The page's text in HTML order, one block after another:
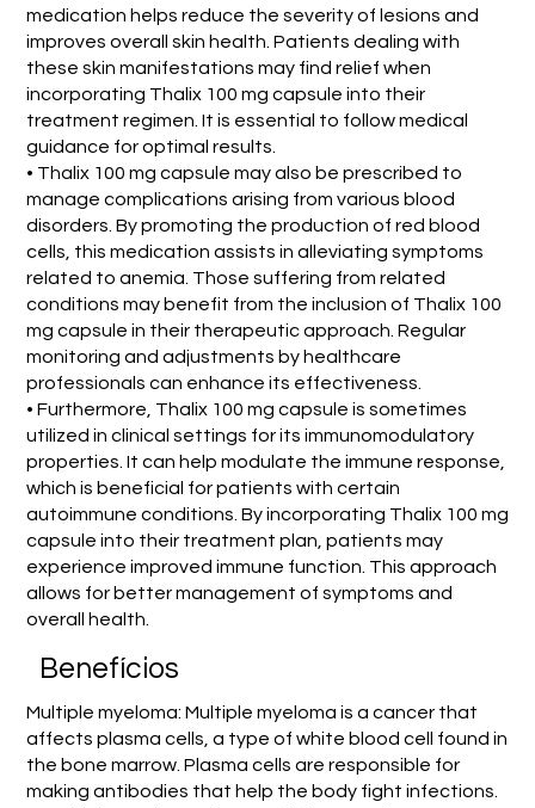
medication helps reduce the severity of lesions and
improves overall skin health. Patients dealing with
these skin manifestations may find relief when
incorporating Thalix 100 mg capsule into their
treatment regimen. It is essential to follow medical
guidance for optimal results.
• Thalix 100 mg capsule may also be prescribed to
manage complications arising from various blood
disorders. By promoting the production of red blood
cells, this medication assists in alleviating symptoms
related to anemia. Those suffering from related
conditions may benefit from the inclusion of Thalix 100
mg capsule in their therapeutic approach. Regular
monitoring and adjustments by healthcare
professionals can enhance its effectiveness.
• Furthermore, Thalix 100 mg capsule is sometimes
utilized in clinical settings for its immunomodulatory
properties. It can help modulate the immune response,
which is beneficial for patients with certain
autoimmune conditions. By incorporating Thalix 100 mg
capsule into their treatment plan, patients may
experience improved immune function. This approach
allows for better management of symptoms and
overall health.
Benefícios
Multiple myeloma: Multiple myeloma is a cancer that
affects plasma cells, a type of white blood cell found in
the bone marrow. Plasma cells are responsible for
making antibodies that help the body fight infections.